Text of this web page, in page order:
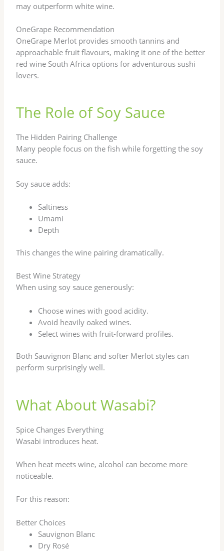
may outperform white wine.
OneGrape Recommendation
OneGrape Merlot provides smooth tannins and
approachable fruit flavours, making it one of the better
red wine South Africa options for adventurous sushi
lovers.
The Role of Soy Sauce
The Hidden Pairing Challenge
Many people focus on the fish while forgetting the soy
sauce.
Soy sauce adds:
Saltiness
Umami
Depth
This changes the wine pairing dramatically.
Best Wine Strategy
When using soy sauce generously:
Choose wines with good acidity.
Avoid heavily oaked wines.
Select wines with fruit-forward profiles.
Both Sauvignon Blanc and softer Merlot styles can
perform surprisingly well.
What About Wasabi?
Spice Changes Everything
Wasabi introduces heat.
When heat meets wine, alcohol can become more
noticeable.
For this reason:
Better Choices
Sauvignon Blanc
Dry Rosé